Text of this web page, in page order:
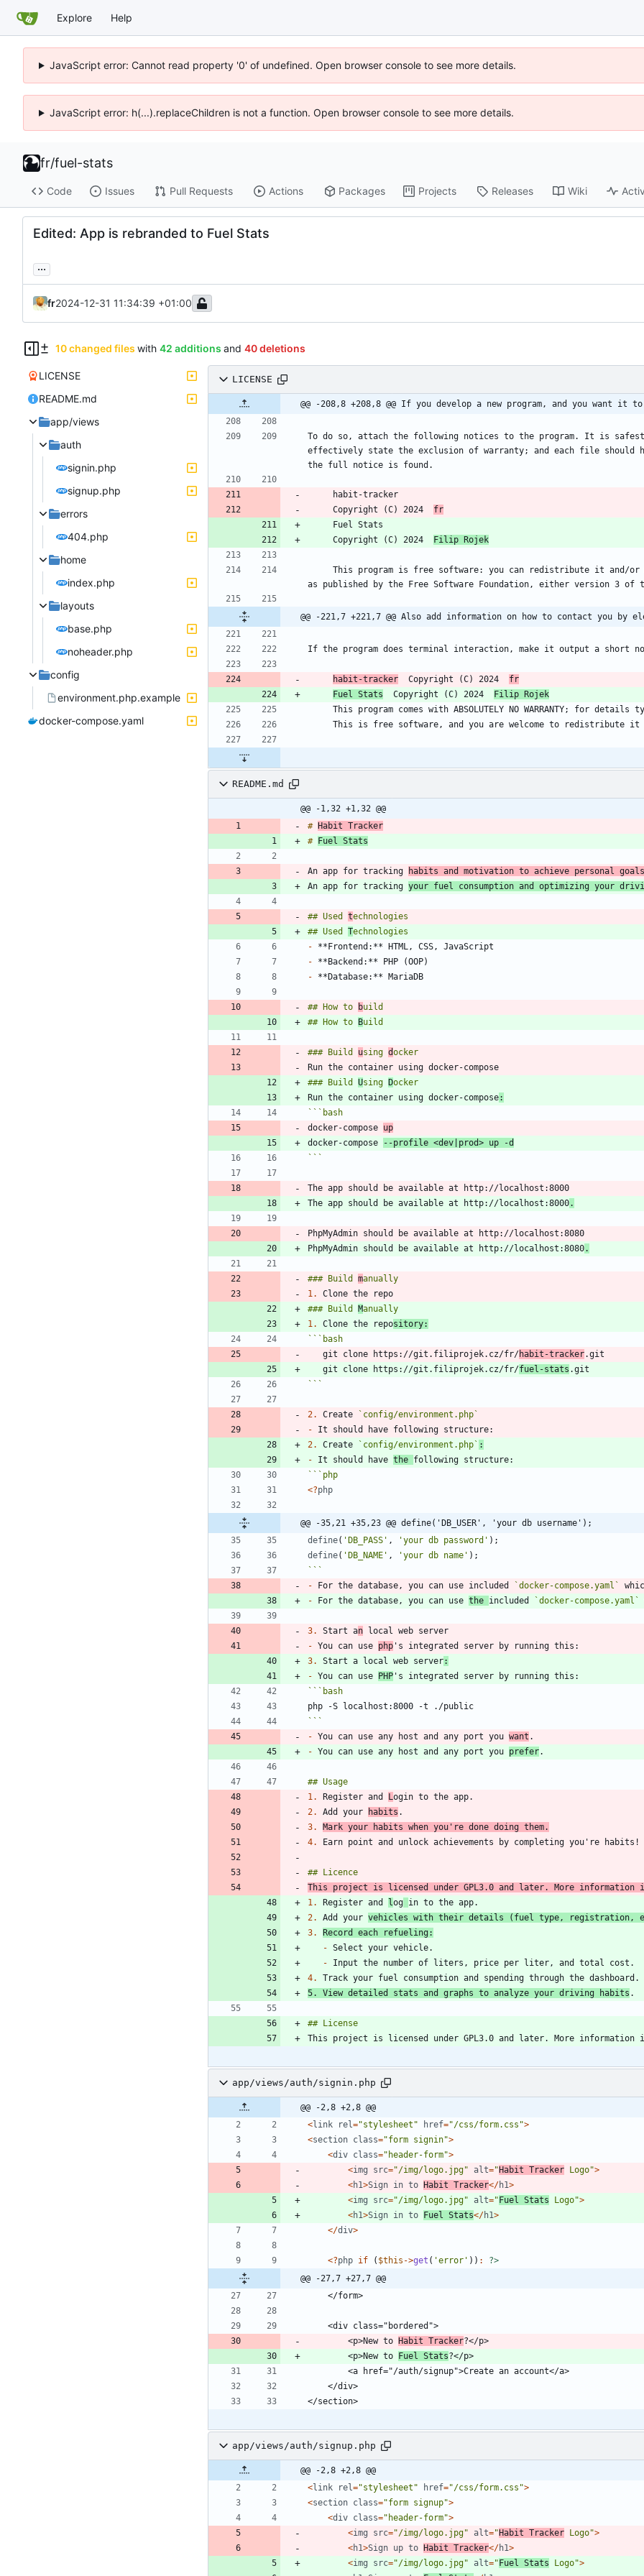
Explore Help
JavaScript error: Cannot read property '0' of undefined. Open browser console to see more details.
JavaScript error: h(...).replaceChildren is not a function. Open browser console to see more details.
fr/fuel-stats
Code Issues Pull Requests Actions Packages Projects Releases Wiki
Edited: App is rebranded to Fuel Stats
...
fr2024-12-31 11:34:39 +01:00
10 changed files with 42 additions and 40 deletions
LICENSE
README.md
app/views
auth
signin.php
signup.php
errors
404.php
home
index.php
layouts
base.php
noheader.php
config
environment.php.example
docker-compose.yaml
LICENSE
@@ -208,8 +208,8 @@ If you develop a new program, and you want
To do so, attach the following notices to the program. It is
effectively state the exclusion of warranty; and each file should
     Copyright (C) 2024
fr
     Copyright (C) 2024
Filip Rojek
@@ -221,7 +221,7 @@ Also add information on how to contact you by
habit-tracker
  Copyright (C) 2024
fr
Fuel Stats
  Copyright (C) 2024
Filip Rojek
README.md
@@ -1,32 +1,32 @@
# Habit Tracker
# Fuel Stats
An app for tracking
habits and motivation to achieve personal goals
An app for tracking your fuel consumption and optimizing your
## Used t
## Used T
-
-
-
## How to b
## How to B
### Build using d
### Build Using D
Run the container using docker-compose:
``` bash
docker-compose up
docker-compose
--profile <dev prod> up -d
```
The app should be available at http://localhost:8000.
PhpMyAdmin should be available at http://localhost:8080.
### Build m
1.
### Build M
1.
Clone the repository:
``` bash
   git clone https://git.filiprojek.cz/fr/
habit-tracker
   git clone https://git.filiprojek.cz/fr/
fuel-stats
```
2. Create
`config/environment.php`
-
2.
Create `config/environment.php` :
- It should have the
``` php
<?php
@@ -35,21 +35,23 @@ define('DB_USER', 'your db username');
define( 'DB_PASS' , 'your db password' );
define( 'DB_NAME' , 'your db name' );
```
- For the database, you can use included `docker-compose.yaml`
- For the database, you can use the included `docker-compose.yaml`
3. Start an
- You can use php
3.
Start a local web server:
- You can use PHP
``` bash
```
- You can use any host and any port you want
- You can use any host and any port you prefer
1.
Register and L
2.
Add your habits
3.
Mark your habits when you're done doing them.
4.
This project is licensed under GPL3.0 and later. More information
1.
Register and l og
2.
Add your vehicles with their details (fuel type, registration,
3.
Record each refueling:
-
-
4.
5.
View detailed stats and graphs to analyze your driving habits
This project is licensed under GPL3.0 and later. More
app/views/auth/signin.php
@@ -2,8 +2,8 @@
<link rel ="stylesheet " href="/css/form.css ">
<section class="form signin">
<div class=" header-form">
<img src="/img/logo.jpg" alt="Habit Tracker Logo">
<h1>Sign in to Habit Tracker</h1>
<img src="/img/logo.jpg" alt="Fuel Stats Logo">
<h1>Sign in to Fuel Stats</h1>
</div>
<?php if ( $this ->get ( 'error' )) :
?>
@@ -27,7 +27,7 @@
        <p>New to
Habit Tracker
        <p>New to
Fuel Stats
app/views/auth/signup.php
@@ -2,8 +2,8 @@
<link rel ="stylesheet " href="/css/form.css ">
<section class="form signup">
<div class=" header-form">
<img src="/img/logo.jpg" alt="Habit Tracker Logo">
<h1>Sign up to Habit Tracker</h1>
<img src="/img/logo.jpg" alt="Fuel Stats Logo">